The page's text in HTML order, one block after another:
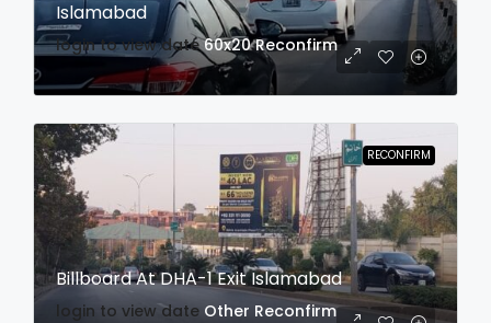
Islamabad
login to view date 60x20 Reconfirm
RECONFIRM
Billboard At DHA-1 Exit Islamabad
login to view date Other Reconfirm